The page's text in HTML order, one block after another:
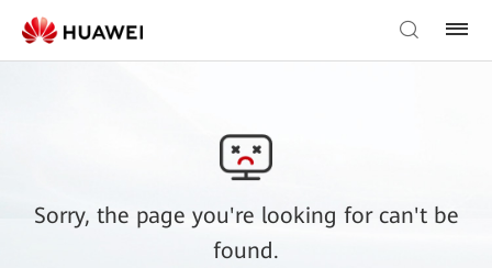
Sorry, the page you're looking for can't be
found.